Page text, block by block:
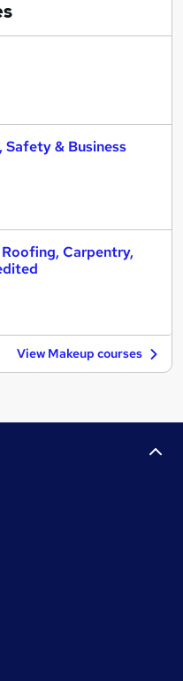
Safety & Business
Carpentry,
View Makeup courses